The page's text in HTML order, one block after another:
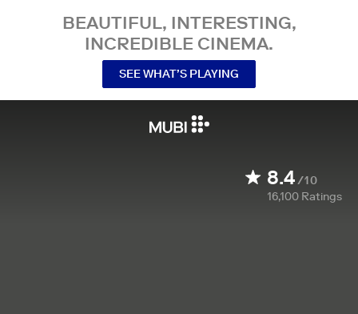
BEAUTIFUL, INTERESTING,
INCREDIBLE CINEMA.
SEE WHAT’S PLAYING
8.4/10
16,100 Ratings